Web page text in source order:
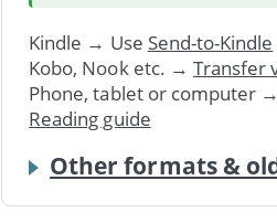
Kindle → Use Send-to-Kindle
Kobo, Nook etc. → Transfer
Phone, tablet or computer
Reading guide
Other formats &